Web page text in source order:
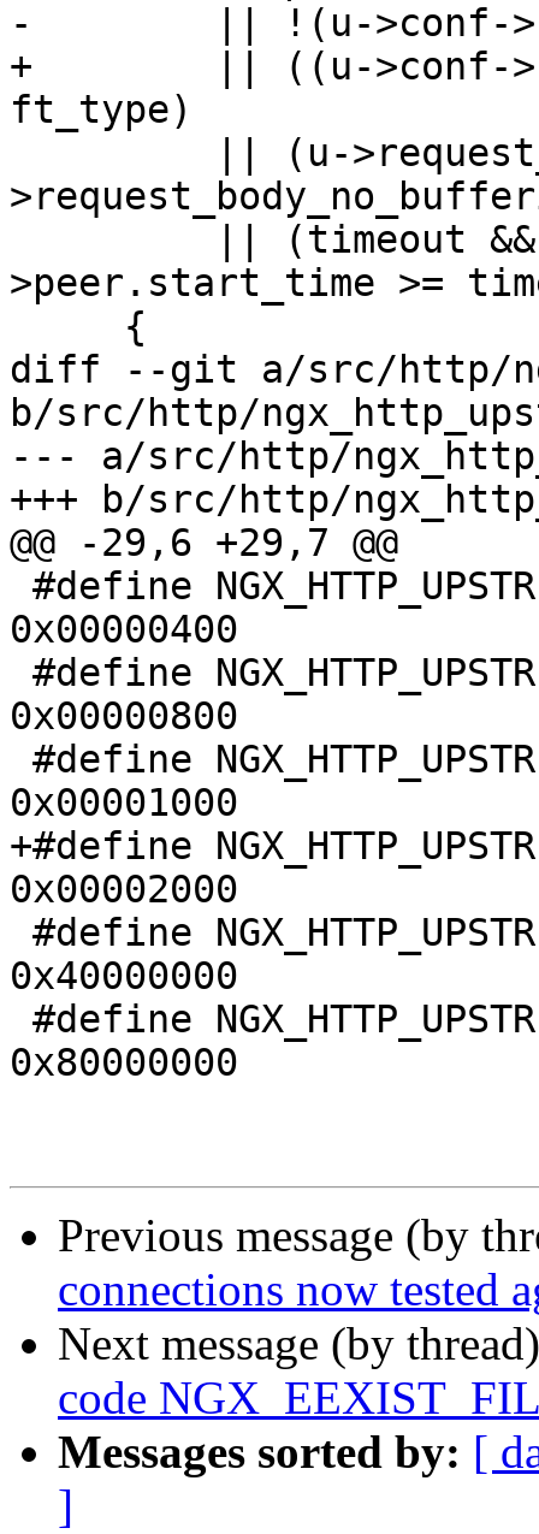
-        || !(u->conf-
+        || ((u->conf-
ft_type)
>peer.start_time >=
diff --git a/src/http/
b/src/http/
--- a/src/http/
+++ b/src/http/
@@ -29,6 +29,7 @@
0x00000400
0x00000800
0x00001000
+#define
0x00002000
0x40000000
0x80000000
Previous message (by
connections now tested
Next message (by
code
Messages sorted by: [
]